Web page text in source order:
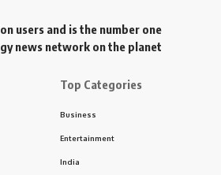
users and is the number one
news network on the planet
Top Categories
Business
Entertainment
India